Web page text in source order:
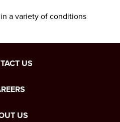
a variety of conditions
US
US